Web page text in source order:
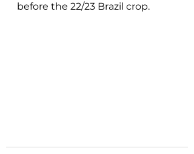
before the 22/23 Brazil crop.